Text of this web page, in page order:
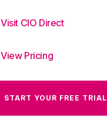
Visit CIO Direct
View Pricing
START YOUR FREE TRIAL